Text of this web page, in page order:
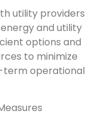
utility providers
and utility
options and
to minimize
operational